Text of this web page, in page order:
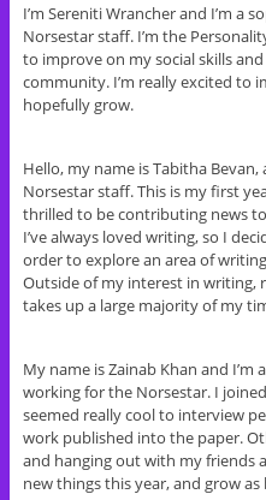
I’m Sereniti Wrancher and I’m a
Norsestar staff. I’m the
to improve on my social skills
community. I’m really excited to
hopefully grow.
Hello, my name is Tabitha
Norsestar staff. This is my first
thrilled to be contributing news
I’ve always loved writing, so I
order to explore an area of
Outside of my interest in writing,
takes up a large majority of my
My name is Zainab Khan and
working for the Norsestar. I
seemed really cool to interview
work published into the paper.
and hanging out with my friends
new things this year, and grow